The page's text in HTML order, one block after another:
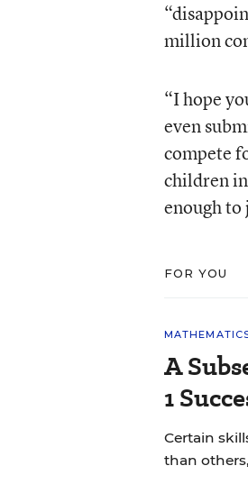
million
“I hope
even
compete
children
enough to
FOR YOU
A
1
Certain
than